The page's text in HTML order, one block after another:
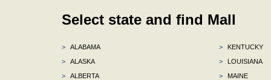
Select state and find Mall
>
ALABAMA
>
ALASKA
>
ALBERTA
>
KENTUCKY
>
LOUISIANA
>
MAINE